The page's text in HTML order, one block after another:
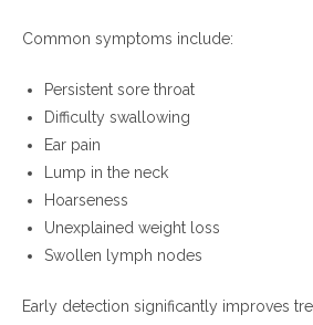
Common symptoms include:
Persistent sore throat
Difficulty swallowing
Ear pain
Lump in the neck
Hoarseness
Unexplained weight loss
Swollen lymph nodes
Early detection significantly improves